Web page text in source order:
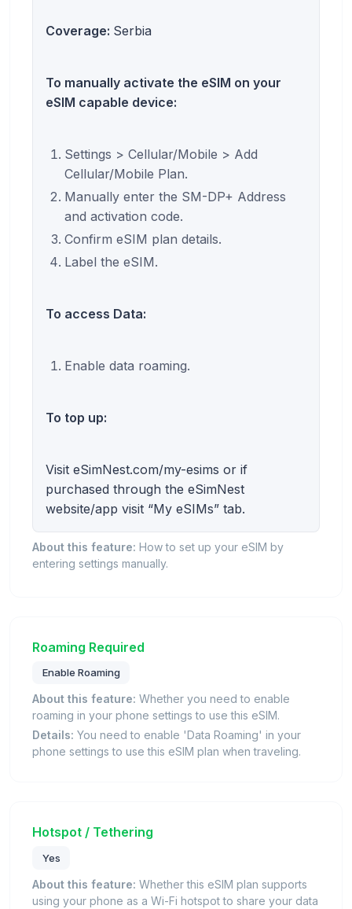
Coverage: Serbia
To manually activate the eSIM on your
eSIM capable device:
Settings > Cellular/Mobile > Add
Cellular/Mobile Plan.
Manually enter the SM-DP+ Address
and activation code.
Confirm eSIM plan details.
Label the eSIM.
To access Data:
Enable data roaming.
To top up:
Visit eSimNest.com/my-esims or if
purchased through the eSimNest
website/app visit “My eSIMs” tab.
About this feature: How to set up your eSIM by
entering settings manually.
Roaming Required
Enable Roaming
About this feature: Whether you need to enable
roaming in your phone settings to use this eSIM.
Details: You need to enable 'Data Roaming' in your
phone settings to use this eSIM plan when traveling.
Hotspot / Tethering
Yes
About this feature: Whether this eSIM plan supports
using your phone as a Wi-Fi hotspot to share your data